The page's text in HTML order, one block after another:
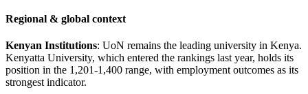
Regional & global context
Kenyan Institutions: UoN remains the leading university in Kenya.
Kenyatta University, which entered the rankings last year, holds its
position in the 1,201-1,400 range, with employment outcomes as its
strongest indicator.